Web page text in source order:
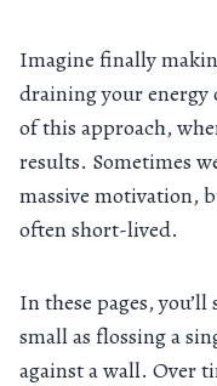
Imagine finally
draining your energy
of this approach,
results. Sometimes
massive motivation,
often short-lived.
In these pages,
small as flossing a
against a wall. Over